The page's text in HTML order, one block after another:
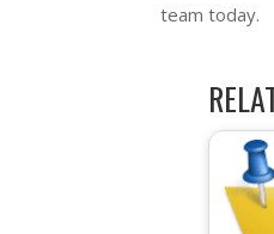
team today.